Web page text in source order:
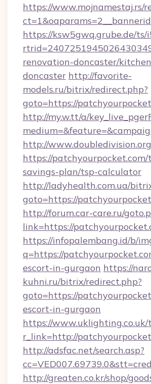
https://www.mojnamestaj.rs/
https://ksw5gwq.grube.de/ts/
renovation-doncaster/
doncaster http://favorite-
models.ru/bitrix/redirect.php?
goto=https://
http://my.w.tt/a/
http://
https://
savings-plan/tsp-calculator
http://ladyhealth.com.ua/
goto=https://
http://forum.car-care.ru/
link=https://
https://infopalembang.id/b/
q=https://
escort-in-gurgaon https://
kuhni.ru/bitrix/redirect.php?
goto=https://
escort-in-gurgaon
https://www.uklighting.co.uk/
r_link=http://
http://adsfac.net/search.asp?
http://greaten.co.kr/shop/